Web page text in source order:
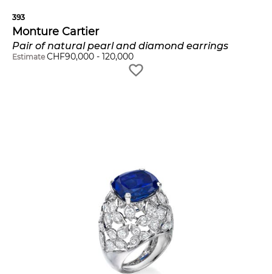
393
Monture Cartier
Pair of natural pearl and diamond earrings
Estimate CHF90,000 - 120,000